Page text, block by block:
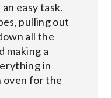
easy task.
pulling out
all the
making a
in
oven for the